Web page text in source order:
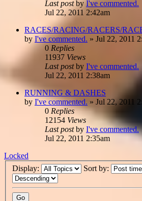
Last postby I've commented.
Jul 22, 2011 2:42am
RACES/RACING/RACERS/
by I've commented. » Jul 22, 2011
0 Replies
11937 Views
Last postby I've commented.
Jul 22, 2011 2:38am
RUNNING & DASHES
by I've commented. » Jul 22, 2011
0 Replies
12154 Views
Last postby I've commented.
Jul 22, 2011 2:35am
Locked
Display:
Sort by: